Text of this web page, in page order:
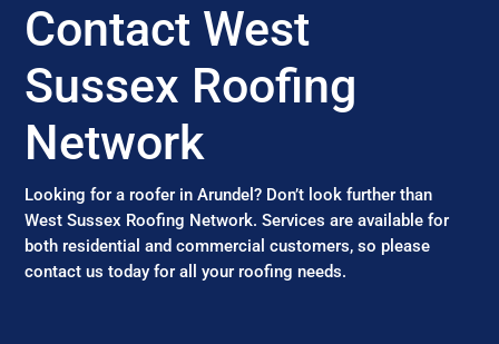
Contact West
Sussex Roofing
Network
Looking for a roofer in Arundel? Don’t look further than
West Sussex Roofing Network. Services are available for
both residential and commercial customers, so please
contact us today for all your roofing needs.